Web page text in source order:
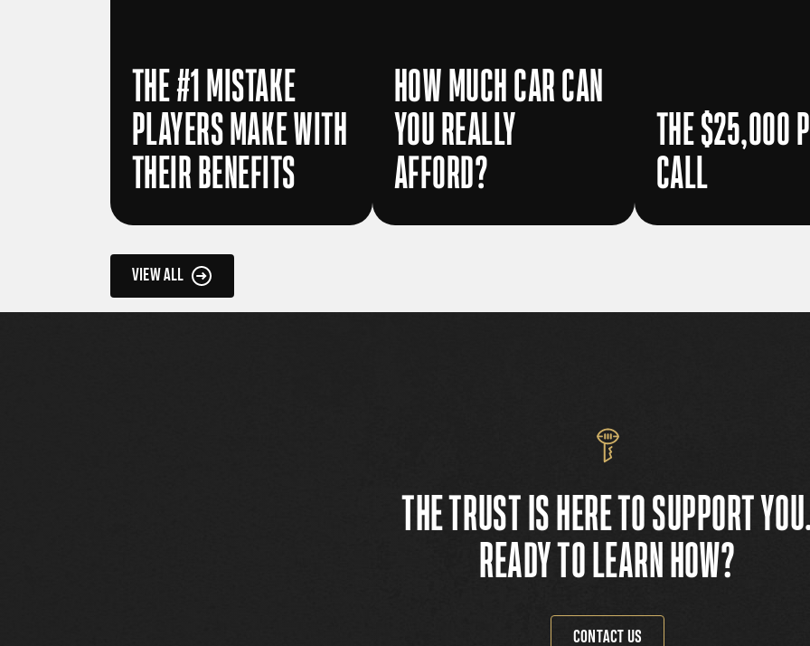
THE #1 MISTAKE
PLAYERS MAKE WITH
THEIR BENEFITS
HOW MUCH CAR CAN
YOU REALLY
AFFORD?
THE $25,000
CALL
VIEW ALL
THE TRUST IS HERE TO SUPPORT
READY TO LEARN HOW?
CONTACT US